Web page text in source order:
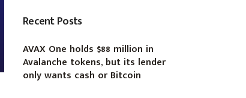
Recent Posts
AVAX One holds $88 million in
Avalanche tokens, but its lender
only wants cash or Bitcoin